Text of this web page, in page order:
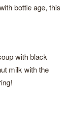
bottle age, this
with black
milk with the